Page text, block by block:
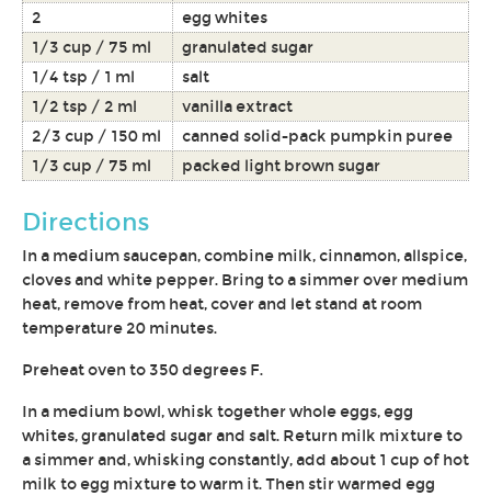
2
egg whites
1/3 cup / 75 ml
granulated sugar
1/4 tsp / 1 ml
salt
1/2 tsp / 2 ml
vanilla extract
2/3 cup / 150 ml
canned solid-pack pumpkin puree
1/3 cup / 75 ml
packed light brown sugar
Directions
In a medium saucepan, combine milk, cinnamon, allspice,
cloves and white pepper. Bring to a simmer over medium
heat, remove from heat, cover and let stand at room
temperature 20 minutes.
Preheat oven to 350 degrees F.
In a medium bowl, whisk together whole eggs, egg
whites, granulated sugar and salt. Return milk mixture to
a simmer and, whisking constantly, add about 1 cup of hot
milk to egg mixture to warm it. Then stir warmed egg